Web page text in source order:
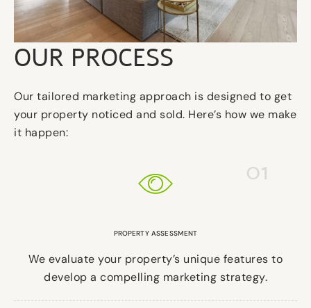
OUR PROCESS
Our tailored marketing approach is designed to get
your property noticed and sold. Here’s how we make
it happen:
01
PROPERTY ASSESSMENT
We evaluate your property’s unique features to
develop a compelling marketing strategy.